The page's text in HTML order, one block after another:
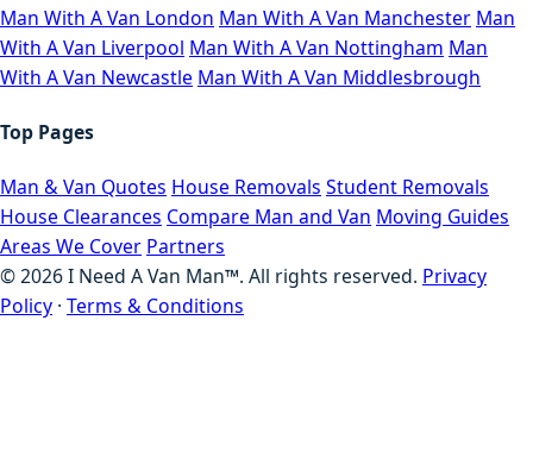
Man With A Van London Man With A Van Manchester Man
With A Van Liverpool Man With A Van Nottingham Man
With A Van Newcastle Man With A Van Middlesbrough
Top Pages
Man & Van Quotes House Removals Student Removals
House Clearances Compare Man and Van Moving Guides
Areas We Cover Partners
©2026I Need A Van Man™. All rights reserved. Privacy
Policy · Terms & Conditions